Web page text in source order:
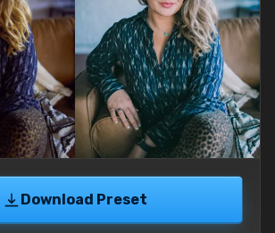
Download Preset